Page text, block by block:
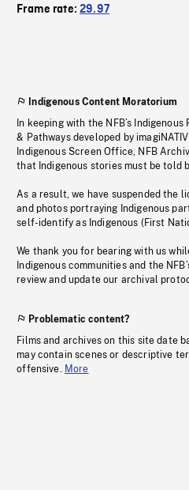
Frame rate:29.97
Indigenous Content Moratorium
In keeping with the NFB’s
& Pathways developed by
Indigenous Screen Office, NFB
that Indigenous stories must be told
As a result, we have suspended the
and photos portraying Indigenous
self-identify as Indigenous (First
We thank you for bearing with us
Indigenous communities and the
review and update our archival
Problematic content?
Films and archives on this site date
may contain scenes or descriptive
offensive. More